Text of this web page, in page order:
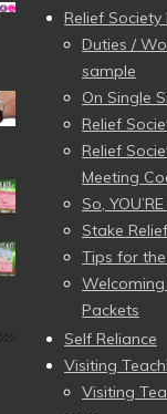
Relief
Duties /
sample
On Single
Relief
Relief
Meeting
So,
Stake
Tips for
Packets
Self Reliance
Visiting
Visiting